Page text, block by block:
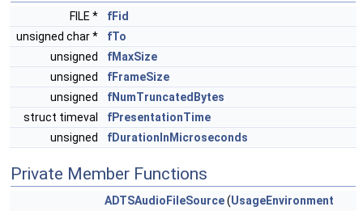
FILE *
fFid
unsigned char *
fTo
unsigned
fMaxSize
unsigned
fFrameSize
unsigned
fNumTruncatedBytes
struct timeval
fPresentationTime
unsigned
fDurationInMicroseconds
Private Member Functions
ADTSAudioFileSource(UsageEnvironment